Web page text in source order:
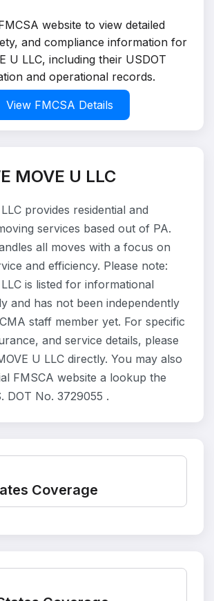
website to view detailed
and compliance information for
U LLC, including their USDOT
and operational records.
View FMCSA Details
MOVE U LLC
provides residential and
services based out of PA.
all moves with a focus on
and efficiency. Please note:
is listed for informational
and has not been independently
staff member yet. For specific
and service details, please
U LLC directly. You may also
FMSCA website a lookup the
DOT No. 3729055 .
Coverage